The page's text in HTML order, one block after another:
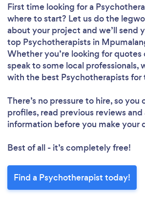
First time looking for a
where to start? Let us do the
about your project and we’ll send
top Psychotherapists in
Whether you’re looking for
speak to some local professionals,
with the best Psychotherapists for
There’s no pressure to hire, so you
profiles, read previous reviews and
information before you make your
Best of all - it’s completely free!
Find a Psychotherapist today!